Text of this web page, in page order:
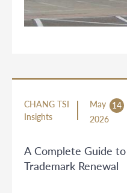
CHANG TSI
Insights
May
14
2026
A Complete Guide
Trademark Renewal